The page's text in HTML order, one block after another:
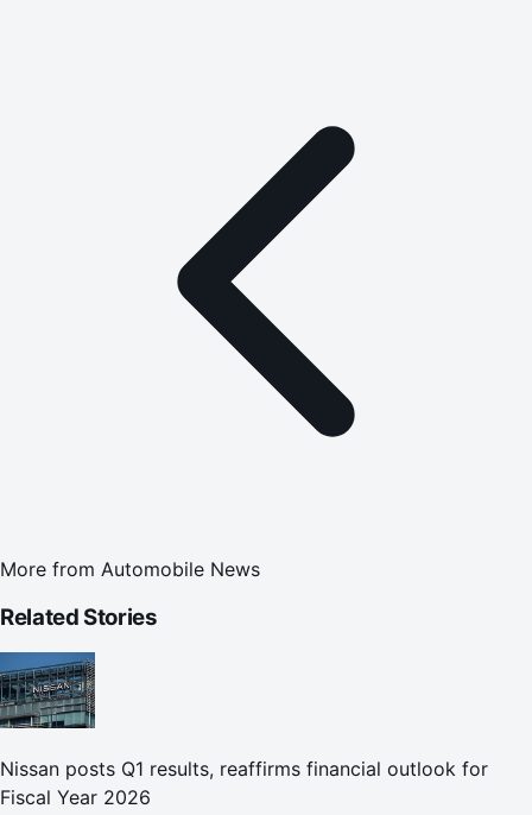
More from Automobile News
Related Stories
Nissan posts Q1 results, reaffirms financial outlook for
Fiscal Year 2026